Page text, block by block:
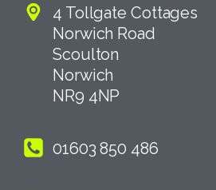
4 Tollgate Cottages
Norwich Road
Scoulton
Norwich
NR9 4NP
01603 850 486